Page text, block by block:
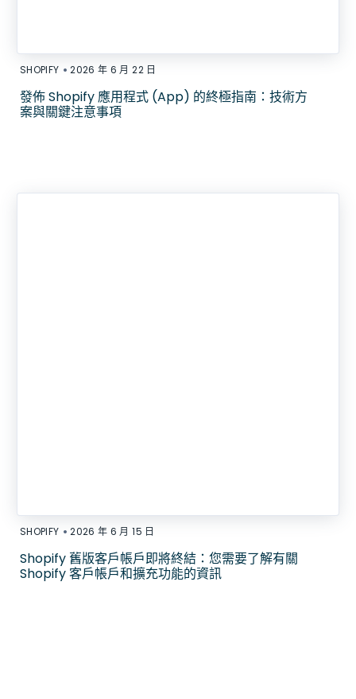
SHOPIFY • 2026 年 6 月 22 日
發佈 Shopify 應用程式 (App) 的終極指南：技術方
案與關鍵注意事項
SHOPIFY • 2026 年 6 月 15 日
Shopify 舊版客戶帳戶即將終結：您需要了解有關
Shopify 客戶帳戶和擴充功能的資訊